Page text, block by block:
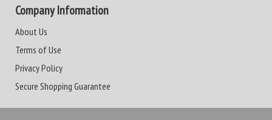
Company Information
About Us
Terms of Use
Privacy Policy
Secure Shopping Guarantee